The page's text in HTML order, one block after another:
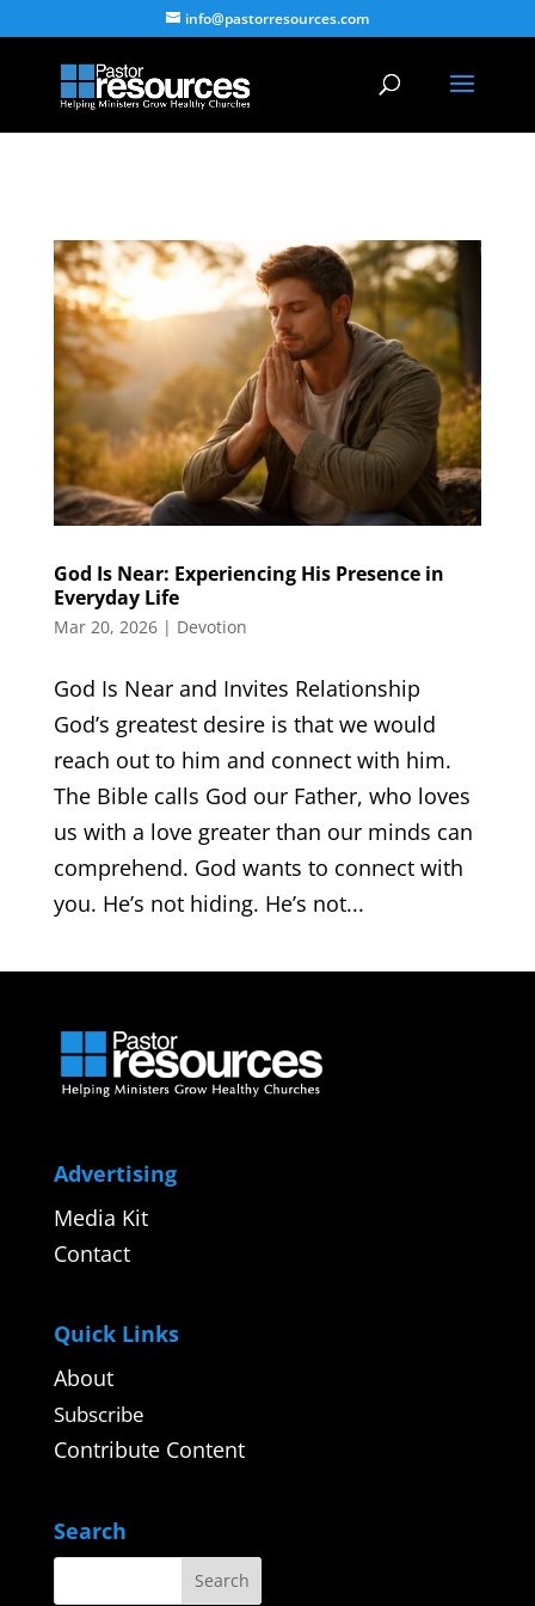
info@pastorresources.com
God Is Near: Experiencing His Presence in
Everyday Life
Mar 20, 2026| Devotion
God Is Near and Invites Relationship
God’s greatest desire is that we would
reach out to him and connect with him.
The Bible calls God our Father, who loves
us with a love greater than our minds can
comprehend. God wants to connect with
you. He’s not hiding. He’s not...
Advertising
Media Kit
Contact
Quick Links
About
Subscribe
Contribute Content
Search